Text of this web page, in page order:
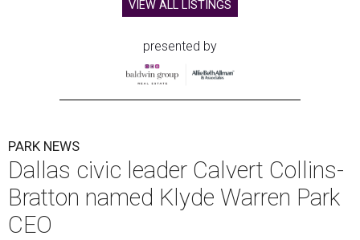
VIEW ALL LISTINGS
presented by
PARK NEWS
Dallas civic leader Calvert Collins-
Bratton named Klyde Warren Park
CEO